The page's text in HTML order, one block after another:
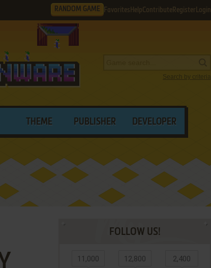
RANDOM GAME Favorites HelpContribute Register Login
Search by criteria
THEME PUBLISHER DEVELOPER
FOLLOW US!
11,000 12,800 2,400